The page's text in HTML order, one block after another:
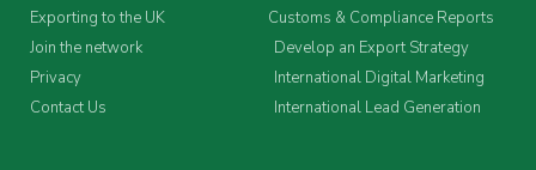
Exporting to the UK
Join the network
Privacy
Contact Us
Customs & Compliance Reports
Develop an Export Strategy
International Digital Marketing
International Lead Generation